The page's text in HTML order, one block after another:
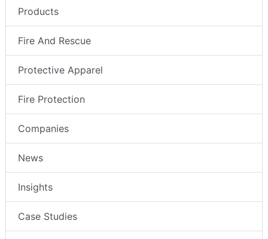
Products
Fire And Rescue
Protective Apparel
Fire Protection
Companies
News
Insights
Case Studies